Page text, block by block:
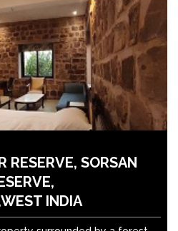
RESERVE, SORSAN
INDIA